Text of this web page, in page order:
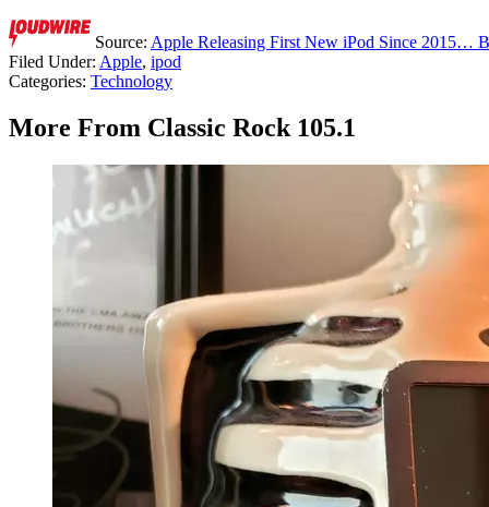
Source: Apple Releasing First New iPod Since 2015…
Filed Under: Apple, ipod
Categories: Technology
More From Classic Rock 105.1